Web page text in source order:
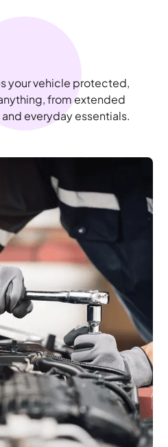
your vehicle protected,
from extended
everyday essentials.